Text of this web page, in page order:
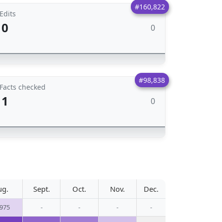
#160,822
Edits
0 0
#98,838
Facts checked
1 0
Sept. Oct. Nov. Dec.
- - -
-